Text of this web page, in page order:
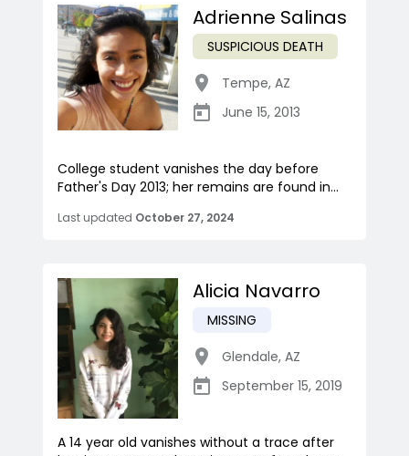
Adrienne Salinas
SUSPICIOUS DEATH
Tempe, AZ
June 15, 2013
College student vanishes the day before
Father's Day 2013; her remains are found in...
Last updated October 27, 2024
Alicia Navarro
MISSING
Glendale, AZ
September 15, 2019
A 14 year old vanishes without a trace after